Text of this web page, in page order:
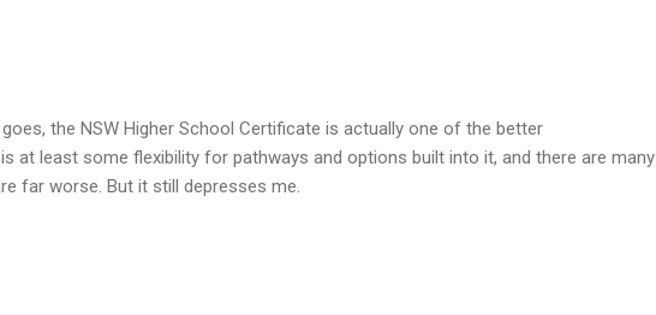
the NSW Higher School Certificate is actually one of the better
at least some flexibility for pathways and options built into it, and there are many
far worse. But it still depresses me.